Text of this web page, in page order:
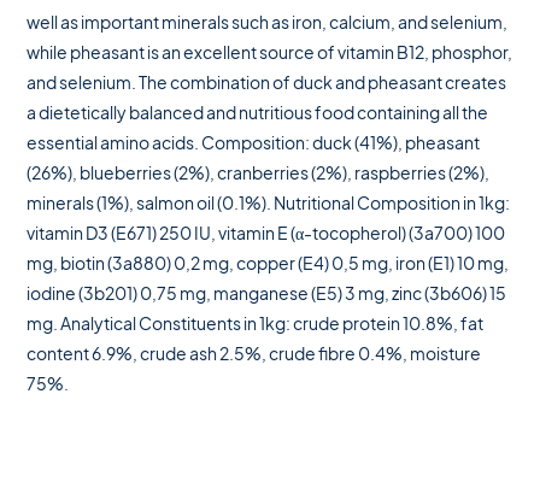
well as important minerals such as iron, calcium, and selenium,
while pheasant is an excellent source of vitamin B12, phosphor,
and selenium. The combination of duck and pheasant creates
a dietetically balanced and nutritious food containing all the
essential amino acids. Composition: duck (41%), pheasant
(26%), blueberries (2%), cranberries (2%), raspberries (2%),
minerals (1%), salmon oil (0.1%). Nutritional Composition in 1kg:
vitamin D3 (E671) 250 IU, vitamin E (α-tocopherol) (3a700) 100
mg, biotin (3a880) 0,2 mg, copper (E4) 0,5 mg, iron (E1) 10 mg,
iodine (3b201) 0,75 mg, manganese (E5) 3 mg, zinc (3b606) 15
mg. Analytical Constituents in 1kg: crude protein 10.8%, fat
content 6.9%, crude ash 2.5%, crude fibre 0.4%, moisture
75%.